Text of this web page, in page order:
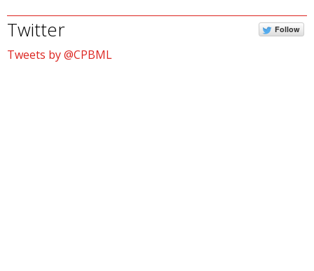
Twitter Follow
Tweets by @CPBML